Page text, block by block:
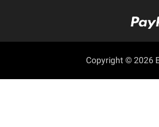
Copyright © 2026